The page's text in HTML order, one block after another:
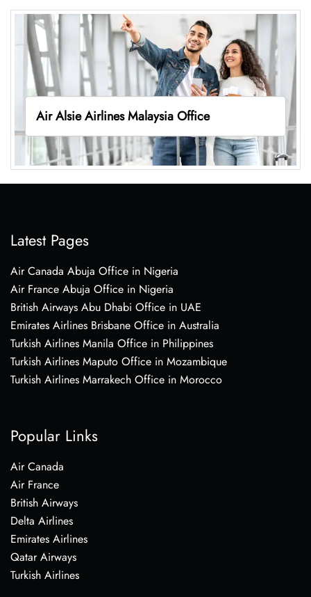
Air Alsie Airlines Malaysia Office
Latest Pages
Air Canada Abuja Office in Nigeria
Air France Abuja Office in Nigeria
British Airways Abu Dhabi Office in UAE
Emirates Airlines Brisbane Office in Australia
Turkish Airlines Manila Office in Philippines
Turkish Airlines Maputo Office in Mozambique
Turkish Airlines Marrakech Office in Morocco
Popular Links
Air Canada
Air France
British Airways
Delta Airlines
Emirates Airlines
Qatar Airways
Turkish Airlines